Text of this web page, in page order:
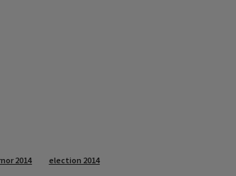
2014 election 2014